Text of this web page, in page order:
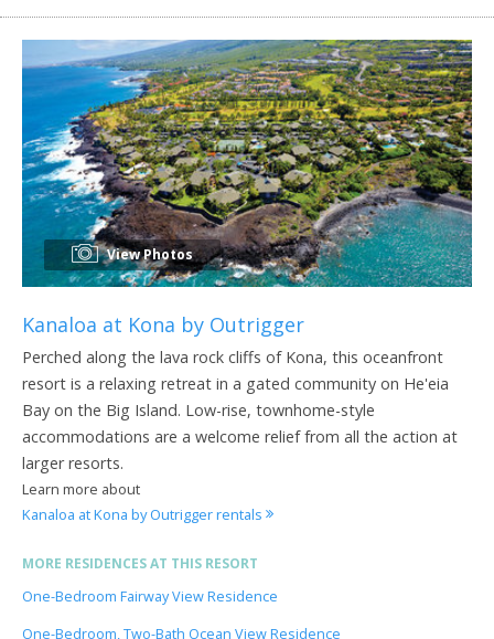
View Photos
Kanaloa at Kona by Outrigger
Perched along the lava rock cliffs of Kona, this oceanfront
resort is a relaxing retreat in a gated community on He'eia
Bay on the Big Island. Low-rise, townhome-style
accommodations are a welcome relief from all the action at
larger resorts.
Learn more about
Kanaloa at Kona by Outrigger rentals
MORE RESIDENCES AT THIS RESORT
One-Bedroom Fairway View Residence
One-Bedroom, Two-Bath Ocean View Residence